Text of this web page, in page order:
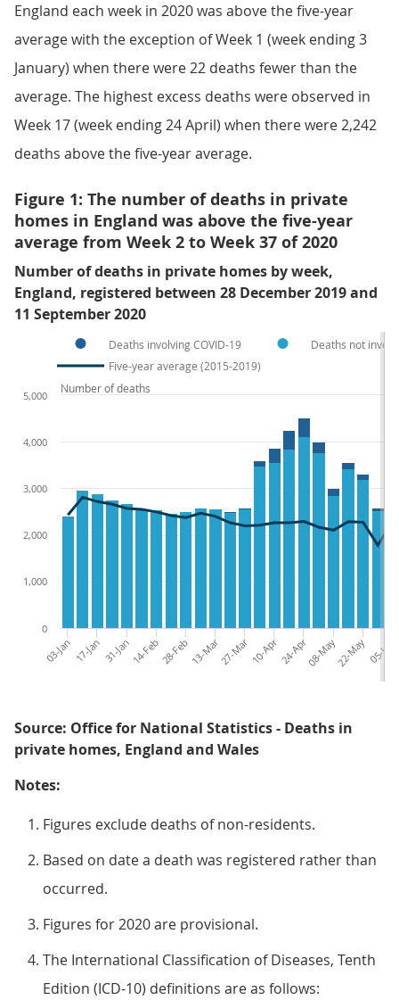
England each week in 2020 was above the five-year
average with the exception of Week 1 (week ending 3
January) when there were 22 deaths fewer than the
average. The highest excess deaths were observed in
Week 17 (week ending 24 April) when there were 2,242
deaths above the five-year average.
Figure 1: The number of deaths in private
homes in England was above the five-year
average from Week 2 to Week 37 of 2020
Number of deaths in private homes by week,
England, registered between 28 December 2019 and
11 September 2020
Deaths involving COVID-19
Deaths not
Five-year average (2015-2019)
03-Jan 17-Jan31-Jan14-Feb28-Feb13-Mar27-Mar 10-Apr24-Apr08-May22-May 05-Jun
0
1,000
2,000
3,000
4,000
5,000
Number of deaths
Source: Office for National Statistics - Deaths in
private homes, England and Wales
Notes:
Figures exclude deaths of non-residents.
Based on date a death was registered rather than
occurred.
Figures for 2020 are provisional.
The International Classification of Diseases, Tenth
Edition (ICD-10) definitions are as follows: